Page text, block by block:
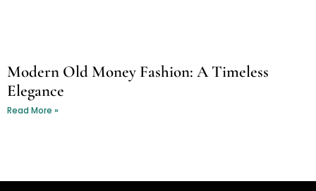
Modern Old Money Fashion: A Timeless
Elegance
Read More »